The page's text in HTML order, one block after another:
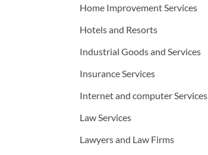
Home Improvement Services
Hotels and Resorts
Industrial Goods and Services
Insurance Services
Internet and computer Services
Law Services
Lawyers and Law Firms